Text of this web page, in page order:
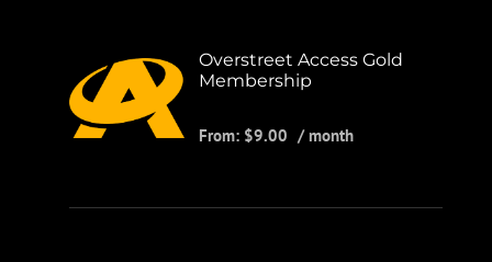
Overstreet Access Gold
Membership
From: $9.00 / month